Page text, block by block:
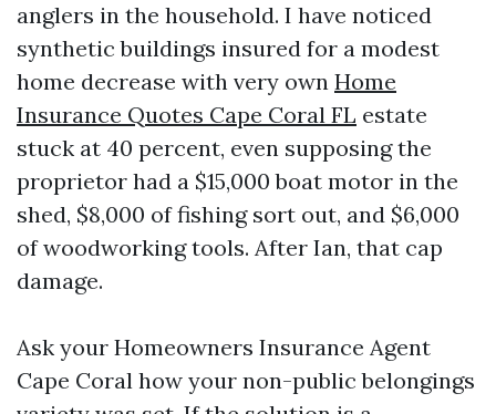
anglers in the household. I have noticed
synthetic buildings insured for a modest
home decrease with very own Home
Insurance Quotes Cape Coral FL estate
stuck at 40 percent, even supposing the
proprietor had a $15,000 boat motor in the
shed, $8,000 of fishing sort out, and $6,000
of woodworking tools. After Ian, that cap
damage.
Ask your Homeowners Insurance Agent
Cape Coral how your non-public belongings